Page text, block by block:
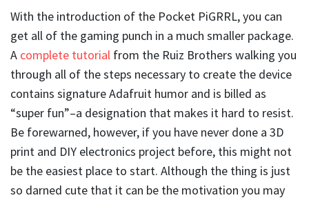
With the introduction of the Pocket PiGRRL, you can
get all of the gaming punch in a much smaller package.
A complete tutorial from the Ruiz Brothers walking you
through all of the steps necessary to create the device
contains signature Adafruit humor and is billed as
“super fun”–a designation that makes it hard to resist.
Be forewarned, however, if you have never done a 3D
print and DIY electronics project before, this might not
be the easiest place to start. Although the thing is just
so darned cute that it can be the motivation you may